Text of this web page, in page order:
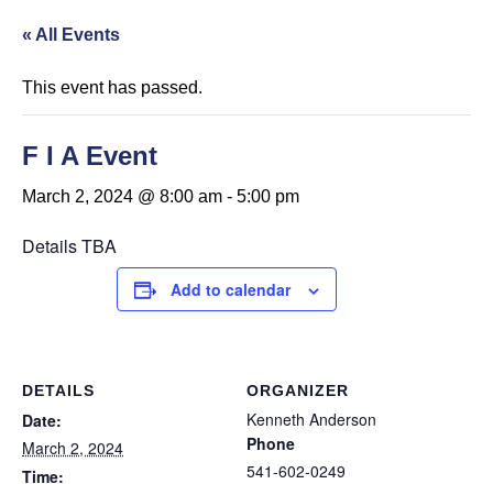
« All Events
This event has passed.
F I A Event
March 2, 2024 @ 8:00 am - 5:00 pm
Details TBA
Add to calendar
DETAILS
Date:
March 2, 2024
Time:
ORGANIZER
Kenneth Anderson
Phone
541-602-0249